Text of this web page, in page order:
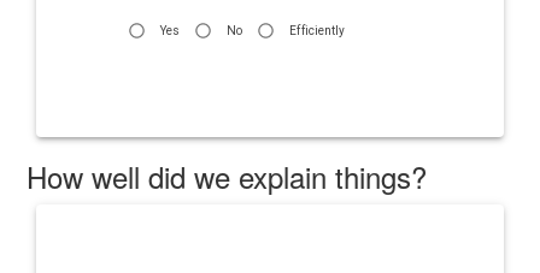
Yes No Efficiently
How well did we explain things?